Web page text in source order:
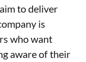
to deliver
is
who want
aware of their